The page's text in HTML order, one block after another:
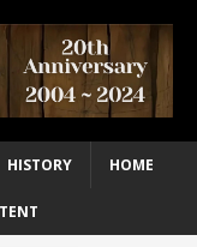
HISTORY HOME